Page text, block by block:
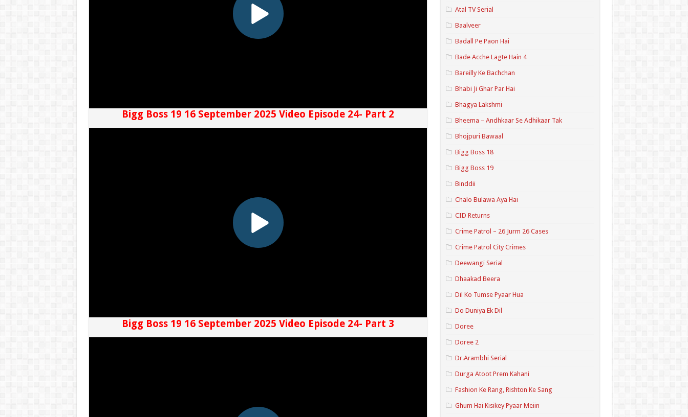
Bigg Boss 19 16 September 2025 Video Episode 24- Part 2
Bigg Boss 19 16 September 2025 Video Episode 24- Part 3
Atal TV Serial
Baalveer
Badall Pe Paon Hai
Bade Acche Lagte Hain 4
Bareilly Ke Bachchan
Bhabi Ji Ghar Par Hai
Bhagya Lakshmi
Bheema – Andhkaar Se Adhikaar Tak
Bhojpuri Bawaal
Bigg Boss 18
Bigg Boss 19
Binddii
Chalo Bulawa Aya Hai
CID Returns
Crime Patrol – 26 Jurm 26 Cases
Crime Patrol City Crimes
Deewangi Serial
Dhaakad Beera
Dil Ko Tumse Pyaar Hua
Do Duniya Ek Dil
Doree
Doree 2
Dr.Arambhi Serial
Durga Atoot Prem Kahani
Fashion Ke Rang, Rishton Ke Sang
Ghum Hai Kisikey Pyaar Meiin